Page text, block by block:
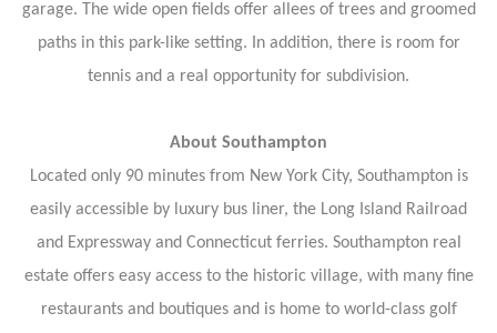
garage. The wide open fields offer allees of trees and groomed
paths in this park-like setting. In addition, there is room for
tennis and a real opportunity for subdivision.
About Southampton
Located only 90 minutes from New York City, Southampton is
easily accessible by luxury bus liner, the Long Island Railroad
and Expressway and Connecticut ferries. Southampton real
estate offers easy access to the historic village, with many fine
restaurants and boutiques and is home to world-class golf